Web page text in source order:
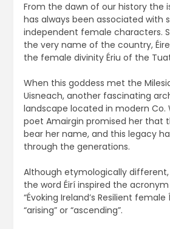
From the dawn of our history the
has always been associated with
independent female characters.
the very name of the country,
the female divinity Ériu of the
When this goddess met the
Uisneach, another fascinating
landscape located in modern Co.
poet Amairgin promised her that
bear her name, and this legacy
through the generations.
Although etymologically
the word Éirí inspired the
“Évoking Ireland’s Resilient female
“arising” or “ascending”.